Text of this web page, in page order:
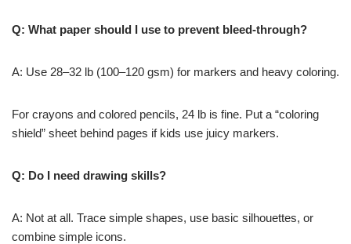
Q: What paper should I use to prevent bleed-through?
A: Use 28–32 lb (100–120 gsm) for markers and heavy coloring.
For crayons and colored pencils, 24 lb is fine. Put a “coloring
shield” sheet behind pages if kids use juicy markers.
Q: Do I need drawing skills?
A: Not at all. Trace simple shapes, use basic silhouettes, or
combine simple icons.